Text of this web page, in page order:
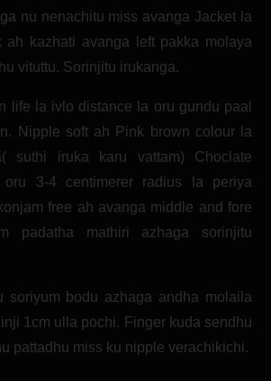
nu nenachitu miss avanga Jacket la
ah kazhati avanga left pakka molaya
vituttu. Sorinjitu irukanga.
life la ivlo distance la oru gundu paal
Nipple soft ah Pink brown colour la
suthi iruka karu vattam) Choclate
3-4 centimerer radius la periya
free ah avanga middle and fore
padatha mathiri azhaga sorinjitu
soriyum bodu azhaga andha molaila
1cm ulla pochi. Finger kuda sendhu
pattadhu miss ku nipple verachikichi.